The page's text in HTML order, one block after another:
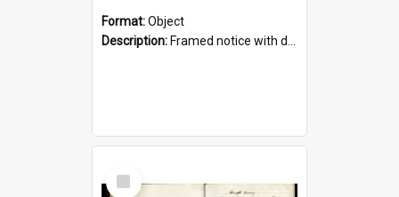
Format:Object
Description: Framed notice with details of the HMCS Protector, constructed in 1884. Inside the frame is a navy blue tally band embroidered with PROTECTOR in gold thread.
Select
Item